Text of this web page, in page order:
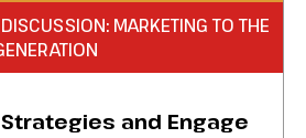
MARKETING TO THE
and Engage